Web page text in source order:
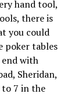
hand tool,
there is
you could
poker tables
end with
Sheridan,
7 in the